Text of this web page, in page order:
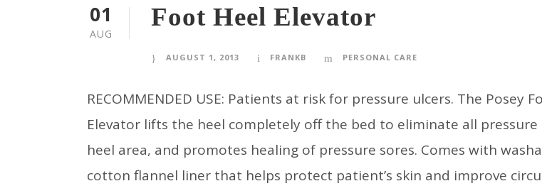
01
AUG
Foot Heel Elevator
AUGUST 1, 2013 FRANKB PERSONAL CARE
RECOMMENDED USE: Patients at risk for pressure ulcers. The Posey
Elevator lifts the heel completely off the bed to eliminate all pressure
heel area, and promotes healing of pressure sores. Comes with
cotton flannel liner that helps protect patient’s skin and improve